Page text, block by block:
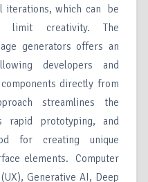
iterations, which can be
limit creativity. The
generators offers an
developers and
directly from
streamlines the
rapid prototyping, and
for creating unique
elements. Computer
Generative AI, Deep